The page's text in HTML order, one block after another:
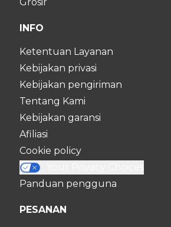
INFO
Ketentuan Layanan
Kebijakan privasi
Kebijakan pengiriman
Tentang Kami
Kebijakan garansi
Afiliasi
Cookie policy
Panduan pengguna
PESANAN